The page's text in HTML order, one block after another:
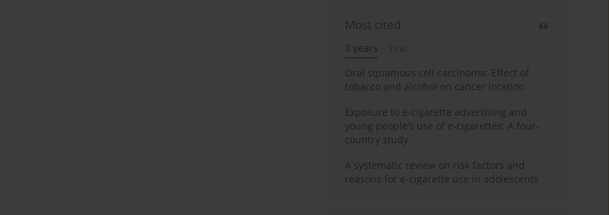
Most cited
3 years
Year
Oral squamous cell carcinoma: Effect of
tobacco and alcohol on cancer location
Exposure to e-cigarette advertising and
young people’s use of e-cigarettes: A four-
country study
A systematic review on risk factors and
reasons for e-cigarette use in adolescents